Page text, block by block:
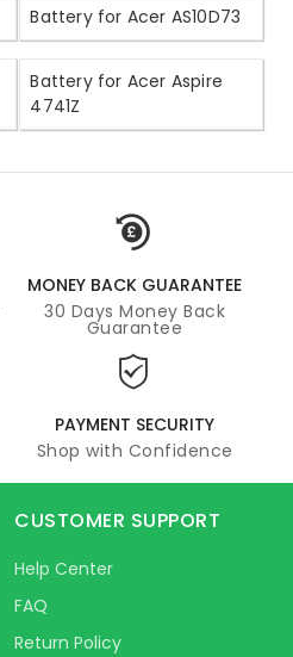
Battery for Acer AS10D73
Battery for Acer Aspire
4741Z
MONEY BACK GUARANTEE
30 Days Money Back
Guarantee
PAYMENT SECURITY
Shop with Confidence
CUSTOMER SUPPORT
Help Center
FAQ
Return Policy